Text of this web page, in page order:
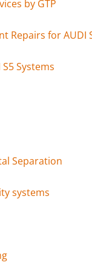
by GTP
Repairs for AUDI
Systems
Separation
systems